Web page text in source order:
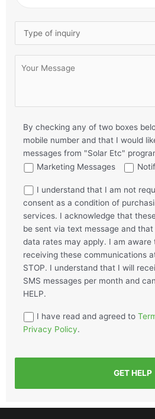
By checking any of two boxes
mobile number and that I would
messages from "Solar Etc"
Marketing Messages
I understand that I am not
consent as a condition of
services. I acknowledge that
be sent via text message and
data rates may apply. I am
receiving these communications
STOP. I understand that I will
SMS messages per month and
HELP.
I have read and agreed to
Privacy Policy.
GET HELP